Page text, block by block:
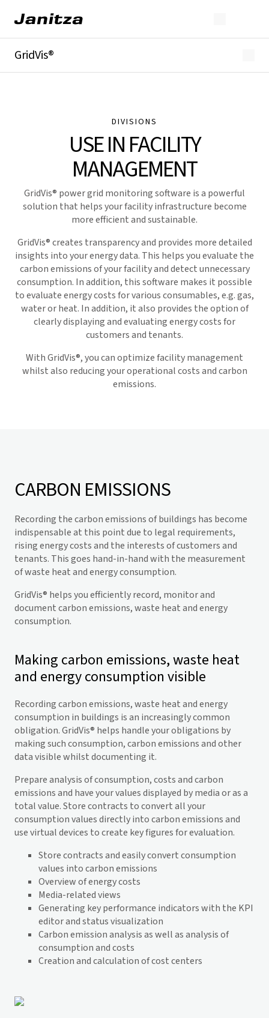
GridVis®
DIVISIONS
USE IN FACILITY
MANAGEMENT
GridVis® power grid monitoring software is a powerful
solution that helps your facility infrastructure become
more efficient and sustainable.
GridVis® creates transparency and provides more detailed
insights into your energy data. This helps you evaluate the
carbon emissions of your facility and detect unnecessary
consumption. In addition, this software makes it possible
to evaluate energy costs for various consumables, e.g. gas,
water or heat. In addition, it also provides the option of
clearly displaying and evaluating energy costs for
customers and tenants.
WithGridVis®, you can optimize facility management
whilst also reducing your operational costs and carbon
emissions.
CARBON EMISSIONS
Recording the carbon emissions of buildings has become
indispensable at this point due to legal requirements,
rising energy costs and the interests of customers and
tenants. This goes hand-in-hand with the measurement
of waste heat and energy consumption.
GridVis® helps you efficiently record, monitor and
document carbon emissions, waste heat and energy
consumption.
Making carbon emissions, waste heat
and energy consumption visible
Recording carbon emissions, waste heat and energy
consumption in buildings is an increasingly common
obligation.GridVis® helps handle your obligations by
making such consumption, carbon emissions and other
data visible whilst documenting it.
Prepare analysis of consumption, costs and carbon
emissions and have your values displayed by media or as a
total value. Store contracts to convert all your
consumption values directly into carbon emissions and
use virtual devices to create key figures for evaluation.
Store contracts and easily convert consumption
values into carbon emissions
Overview of energy costs
Media-related views
Generating key performance indicators with the KPI
editor and status visualization
Carbon emission analysis as well as analysis of
consumption and costs
Creation and calculation of cost centers